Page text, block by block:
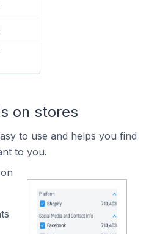
on stores
to use and helps you find
to you.